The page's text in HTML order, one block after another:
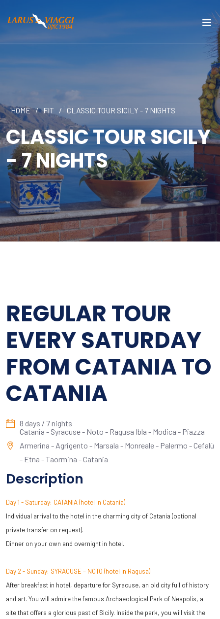
HOME / FIT / CLASSIC TOUR SICILY - 7 NIGHTS
CLASSIC TOUR SICILY
- 7 NIGHTS
REGULAR TOUR
EVERY SATURDAY
FROM CATANIA TO
CATANIA
8 days / 7 nights
Catania - Syracuse - Noto - Ragusa Ibla - Modica - Piazza
Armerina - Agrigento - Marsala - Monreale - Palermo - Cefalù
- Etna - Taormina - Catania
Description
Day 1 - Saturday: CATANIA (hotel in Catania)
Individual arrival to the hotel in the charming city of Catania (optional
private transfer on request).
Dinner on your own and overnight in hotel.
Day 2 - Sunday: SYRACUSE – NOTO (hotel in Ragusa)
After breakfast in hotel, departure for Syracuse, an old city full of history
and art. You will admire the famous Archaeological Park of Neapolis, a
site that offers a glorious past of Sicily. Inside the park, you will visit the